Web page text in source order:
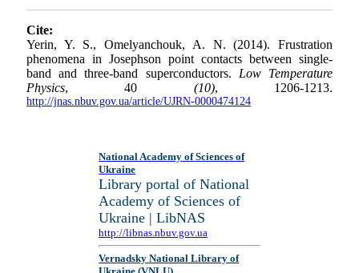
Cite:
Yerin, Y. S., Omelyanchouk, A. N. (2014). Frustration
phenomena in Josephson point contacts between single-
band and three-band superconductors. Low Temperature
Physics, 40 (10), 1206-1213.
http://jnas.nbuv.gov.ua/article/UJRN-0000474124
National Academy of Sciences of
Ukraine
Library portal of National
Academy of Sciences of
Ukraine | LibNAS
http://libnas.nbuv.gov.ua
Vernadsky National Library of